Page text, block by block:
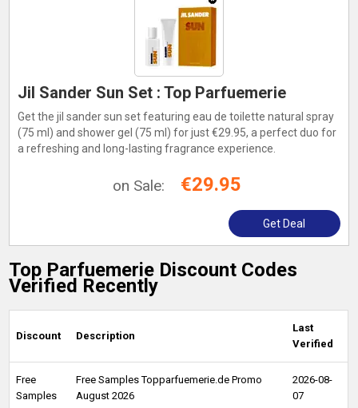
Jil Sander Sun Set : Top Parfuemerie
Get the jil sander sun set featuring eau de toilette natural spray
(75 ml) and shower gel (75 ml) for just €29.95, a perfect duo for
a refreshing and long-lasting fragrance experience.
on Sale: €29.95
Get Deal
Top Parfuemerie Discount Codes
Verified Recently
Discount Description
Last
Verified
Free
Samples
Free Samples Topparfuemerie.de Promo
August 2026
2026-08-
07